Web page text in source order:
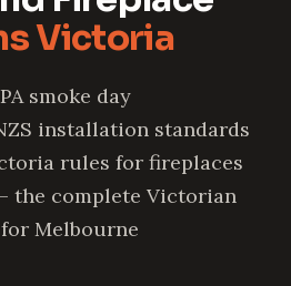
Victoria
smoke day
installation standards
rules for fireplaces
the complete Victorian
Melbourne